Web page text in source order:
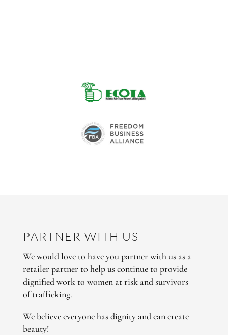
PARTNER WITH US
We would love to have you partner with us as a
retailer partner to help us continue to provide
dignified work to women at risk and survivors
of trafficking.
We believe everyone has dignity and can create
beauty!